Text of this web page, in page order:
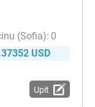
0
USD
Upit